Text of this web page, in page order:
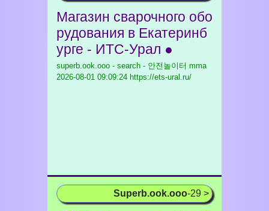
Магазин сварочного обо
рудования в Екатеринб
урге - ИТС-Урал ●
superb.ook.ooo - search - 안전놀이터 mma
2026-08-01 09:09:24 https://ets-ural.ru/
Superb.ook.ooo-29 >